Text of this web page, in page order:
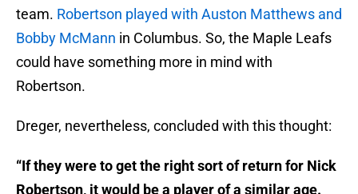
team. Robertson played with Auston Matthews and
Bobby McMann in Columbus. So, the Maple Leafs
could have something more in mind with
Robertson.
Dreger, nevertheless, concluded with this thought:
“If they were to get the right sort of return for Nick
Robertson, it would be a player of a similar age.